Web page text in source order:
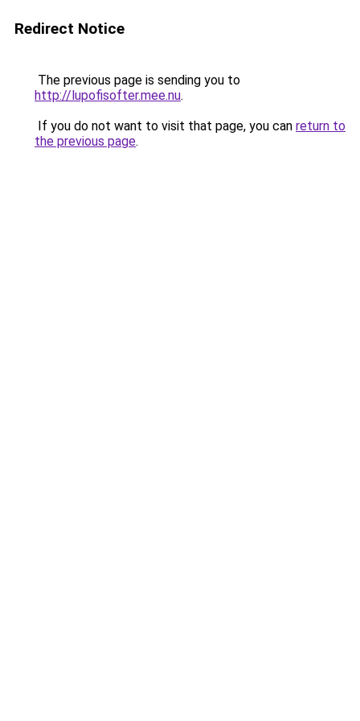
Redirect Notice
The previous page is sending you to
http://lupofisofter.mee.nu.
If you do not want to visit that page, you can return to
the previous page.